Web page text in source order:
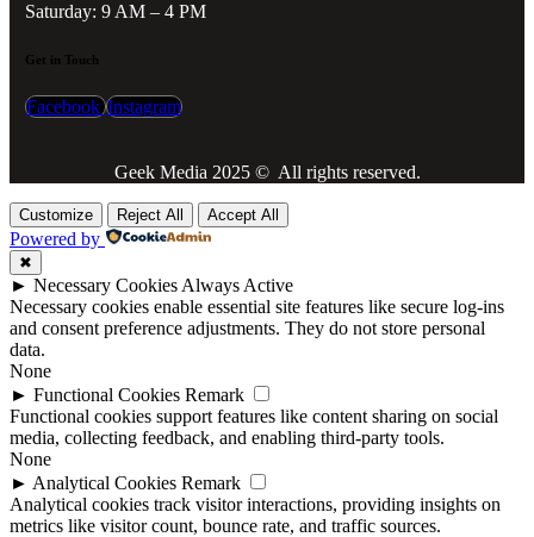
Saturday: 9 AM – 4 PM
Get in Touch
Facebook Instagram
Geek Media 2025 © All rights reserved.
Customize Reject All Accept All
Powered by
✖
► Necessary Cookies Always Active
Necessary cookies enable essential site features like secure log-ins
and consent preference adjustments. They do not store personal
data.
None
► Functional Cookies Remark
Functional cookies support features like content sharing on social
media, collecting feedback, and enabling third-party tools.
None
► Analytical Cookies Remark
Analytical cookies track visitor interactions, providing insights on
metrics like visitor count, bounce rate, and traffic sources.